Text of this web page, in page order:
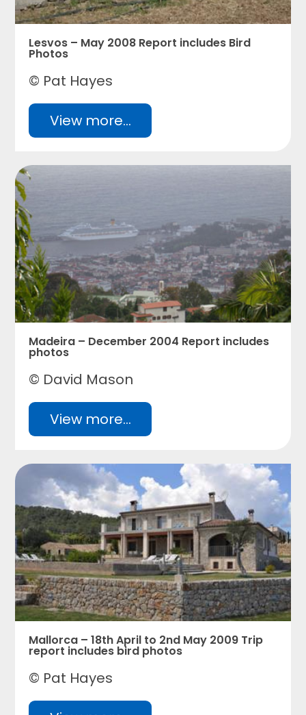
Lesvos – May 2008 Report includes Bird
Photos
© Pat Hayes
View more...
Madeira – December 2004 Report includes
photos
© David Mason
View more...
Mallorca – 18th April to 2nd May 2009 Trip
report includes bird photos
© Pat Hayes